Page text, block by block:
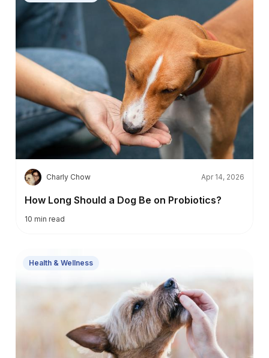
C Charly Chow Apr 14, 2026
How Long Should a Dog Be on Probiotics?
10 min read
Health & Wellness